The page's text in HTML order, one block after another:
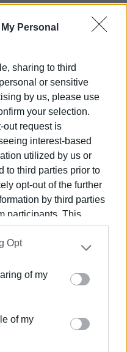
Personal
sharing to third
or sensitive
by us, please use
your selection.
out request is
interest-based
utilized by us or
to third parties prior to
opt-out of the further
by third parties
participants. This
by us to third parties
Participants
that may
uses one or more
and store information
or deny consent to
use your data for
Opt
of my
of my
and delays at border
hours. Similar concerns
routes to and from
use of the option
to temporarily suspend
specific locations and
avoid congestion.
believe the real
season, when the
passenger traffic
place pressure on
στο